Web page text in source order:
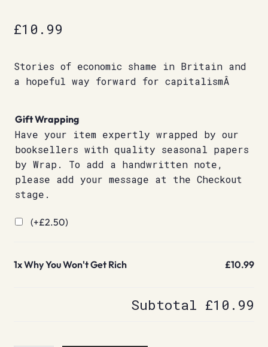
£10.99
Stories of economic shame in Britain and
a hopeful way forward for capitalismÂ
Gift Wrapping
Have your item expertly wrapped by our
booksellers with quality seasonal papers
by Wrap. To add a handwritten note,
please add your message at the Checkout
stage.
(+£2.50)
1xWhy You Won't Get Rich £10.99
Subtotal £10.99